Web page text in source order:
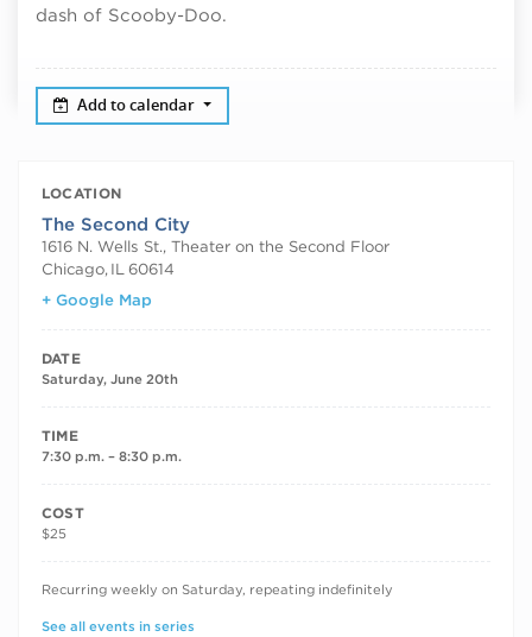
dash of Scooby-Doo.
Add to calendar
LOCATION
The Second City
1616 N. Wells St., Theater on the Second Floor
Chicago, IL 60614
+ Google Map
DATE
Saturday, June 20th
TIME
7:30 p.m. – 8:30 p.m.
COST
$25
RECURRING DATES
Recurring weekly on Saturday, repeating indefinitely
See all events in series